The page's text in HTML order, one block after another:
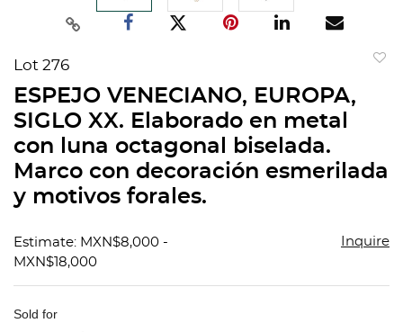
Lot 276
ESPEJO VENECIANO, EUROPA,
SIGLO XX. Elaborado en metal
con luna octagonal biselada.
Marco con decoración esmerilada
y motivos forales.
Estimate: MXN$8,000 -
MXN$18,000
Inquire
Sold for